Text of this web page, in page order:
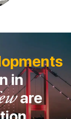
in
are